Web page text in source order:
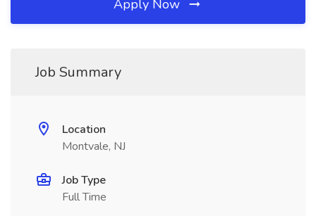
Apply Now
Job Summary
Location
Montvale, NJ
Job Type
Full Time